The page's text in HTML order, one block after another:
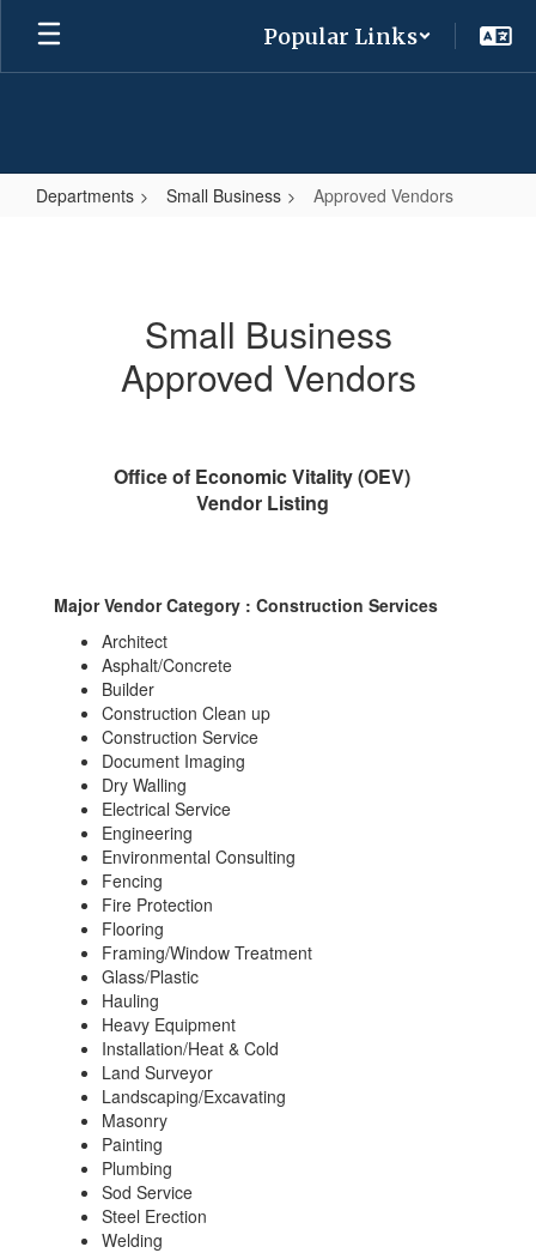
Skip
main
Popular Links
Departments Small Business Approved Vendors
Small Business
Approved Vendors
Office of Economic Vitality (OEV)
Vendor Listing
Major Vendor Category : Construction Services
Architect
Asphalt/Concrete
Builder
Construction Clean up
Construction Service
Document Imaging
Dry Walling
Electrical Service
Engineering
Environmental Consulting
Fencing
Fire Protection
Flooring
Framing/Window Treatment
Glass/Plastic
Hauling
Heavy Equipment
Installation/Heat & Cold
Land Surveyor
Landscaping/Excavating
Masonry
Painting
Plumbing
Sod Service
Steel Erection
Welding